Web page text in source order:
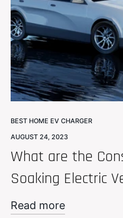
BEST HOME EV CHARGER
AUGUST 24, 2023
What are the
Soaking Electric
Read more